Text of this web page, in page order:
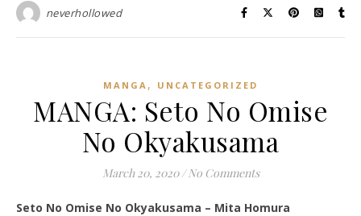
neverhollowed
MANGA , UNCATEGORIZED
MANGA: Seto No Omise
No Okyakusama
March 20, 2020 / No Comments
Seto No Omise No Okyakusama – Mita Homura